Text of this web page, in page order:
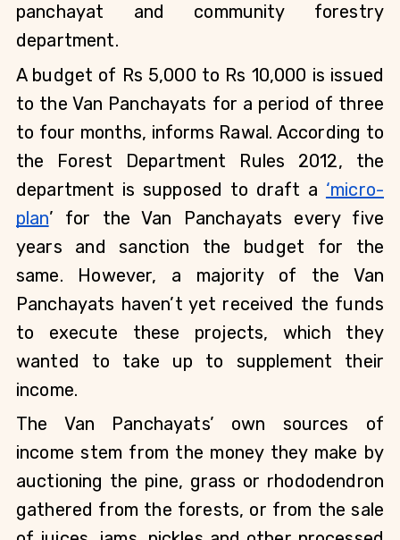
panchayat and community forestry
department.
A budget of Rs 5,000 to Rs 10,000 is issued
to the Van Panchayats for a period of three
to four months, informs Rawal. According to
the Forest Department Rules 2012, the
department is supposed to draft a ‘micro-
plan’ for the Van Panchayats every five
years and sanction the budget for the
same. However, a majority of the Van
Panchayats haven’t yet received the funds
to execute these projects, which they
wanted to take up to supplement their
income.
The Van Panchayats’ own sources of
income stem from the money they make by
auctioning the pine, grass or rhododendron
gathered from the forests, or from the sale